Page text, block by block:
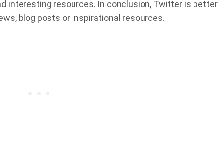
interesting resources. In conclusion, Twitter is better
blog posts or inspirational resources.